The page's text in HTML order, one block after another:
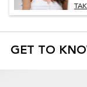
GET TO